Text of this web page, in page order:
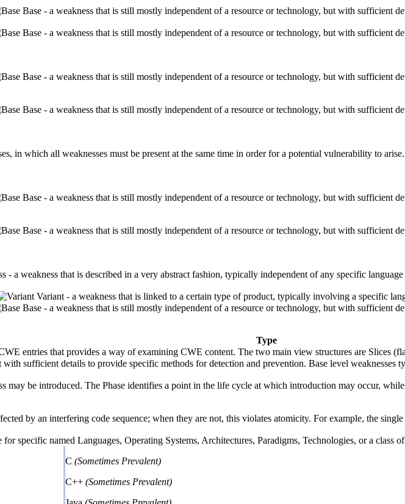
Base - a weakness that is still mostly independent of a resource or technology, but with sufficient
Base - a weakness that is still mostly independent of a resource or technology, but with sufficient
Base - a weakness that is still mostly independent of a resource or technology, but with sufficient
Base - a weakness that is still mostly independent of a resource or technology, but with sufficient
in which all weaknesses must be present at the same time in order for a potential vulnerability to
Base - a weakness that is still mostly independent of a resource or technology, but with sufficient
Base - a weakness that is still mostly independent of a resource or technology, but with sufficient
- a weakness that is described in a very abstract fashion, typically independent of any specific
Variant - a weakness that is linked to a certain type of product, typically involving a specific
Base - a weakness that is still mostly independent of a resource or technology, but with sufficient
Type
entries that provides a way of examining CWE content. The two main view structures are Slices
sufficient details to provide specific methods for detection and prevention. Base level
be introduced. The Phase identifies a point in the life cycle at which introduction may occur,
by an interfering code sequence; when they are not, this violates atomicity. For example,
specific named Languages, Operating Systems, Architectures, Paradigms, Technologies, or a
C (Sometimes Prevalent)
C++ (Sometimes Prevalent)